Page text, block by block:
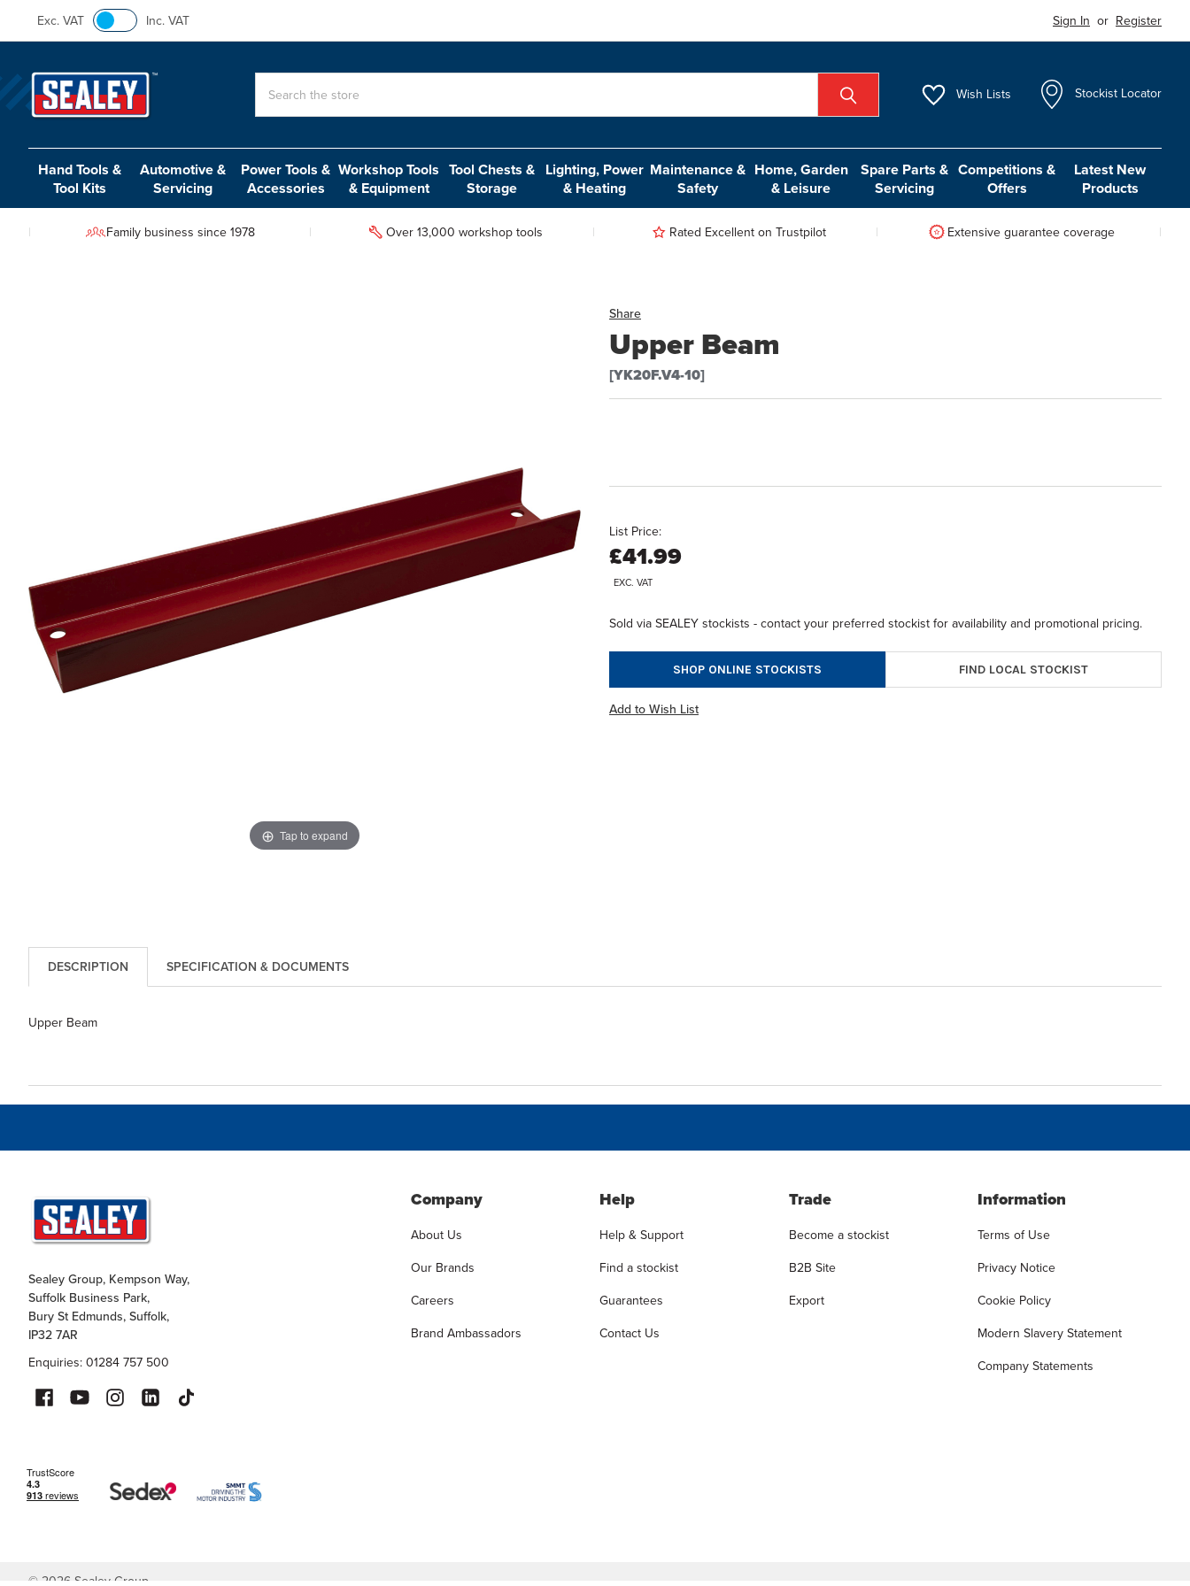
Exc. VAT Inc. VAT Sign In or Register
Wish Lists Stockist Locator
Hand Tools &
Tool Kits
Automotive &
Servicing
Power Tools &
Accessories
Workshop Tools
& Equipment
Tool Chests &
Storage
Lighting, Power
& Heating
Maintenance &
Safety
Home, Garden
& Leisure
Spare Parts &
Servicing
Competitions &
Offers
Latest New
Products
Family business since 1978 Over 13,000 workshop tools Rated Excellent on Trustpilot Extensive guarantee coverage
Share
Upper Beam
[YK20F.V4-10]
Tap to expand
List Price:
£41.99
EXC. VAT
Sold via SEALEY stockists - contact your preferred stockist for availability and promotional pricing.
SHOP ONLINE STOCKISTS FIND LOCAL STOCKIST
Add to Wish List
DESCRIPTION SPECIFICATION & DOCUMENTS
Upper Beam
Sealey Group, Kempson Way,
Suffolk Business Park,
Bury St Edmunds, Suffolk,
IP32 7AR
Enquiries: 01284 757 500
Company
About Us
Our Brands
Careers
Brand Ambassadors
Help
Help & Support
Find a stockist
Guarantees
Contact Us
Trade
Become a stockist
B2B Site
Export
Information
Terms of Use
Privacy Notice
Cookie Policy
Modern Slavery Statement
Company Statements
©2026 Sealey Group